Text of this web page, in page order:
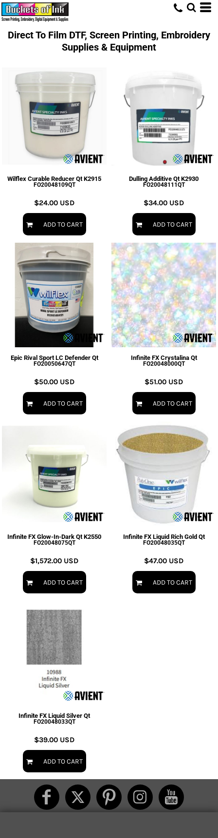
Direct To Film DTF, Screen Printing, Embroidery
Supplies & Equipment
Wilflex Curable Reducer Qt K2915
FO20048109QT
$24.00 USD
ADD TO CART
Dulling Additive Qt K2930
FO20048111QT
$34.00 USD
ADD TO CART
Epic Rival Sport LC Defender Qt
FO20050647QT
$50.00 USD
ADD TO CART
Infinite FX Crystalina Qt
FO20048000QT
$51.00 USD
ADD TO CART
Infinite FX Glow-In-Dark Qt K2550
FO20048075QT
$1,572.00 USD
ADD TO CART
Infinite FX Liquid Rich Gold Qt
FO20048035QT
$47.00 USD
ADD TO CART
Infinite FX Liquid Silver Qt
FO20048033QT
$39.00 USD
ADD TO CART